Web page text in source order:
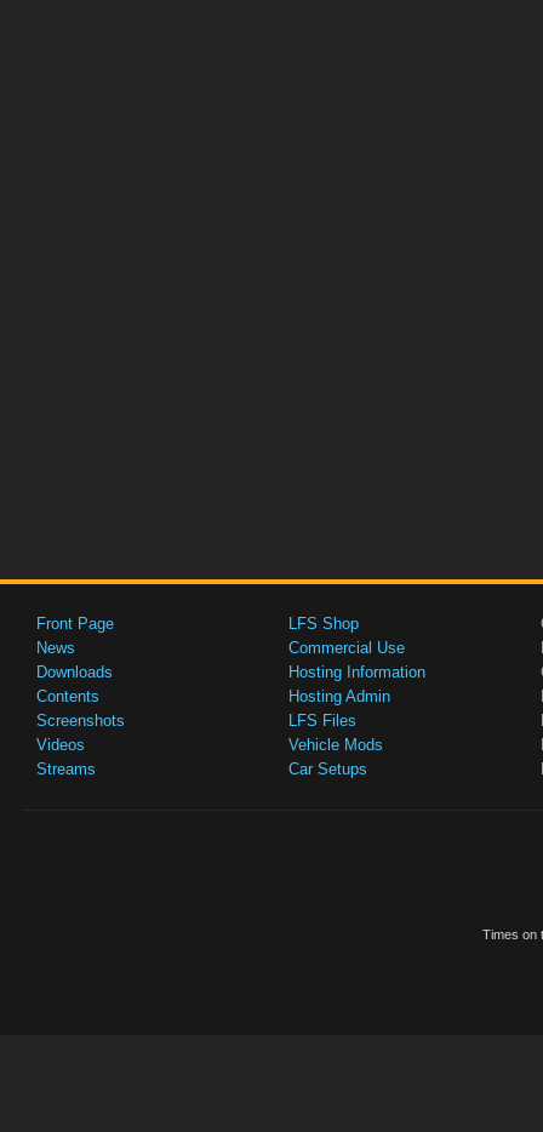
Front Page
News
Downloads
Contents
Screenshots
Videos
Streams
LFS Shop
Commercial Use
Hosting Information
Hosting Admin
LFS Files
Vehicle Mods
Car Setups
Times on